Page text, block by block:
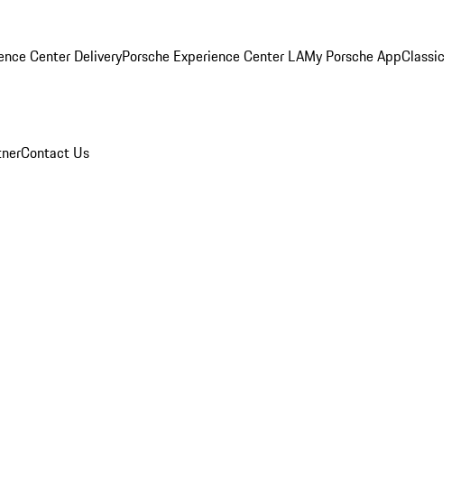
Center DeliveryPorsche Experience Center LAMy Porsche AppClassic
Contact Us